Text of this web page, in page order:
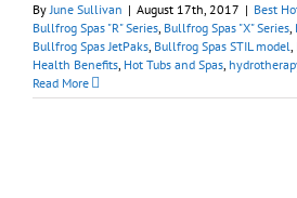
ByJune Sullivan | August 17th, 2017 | Best
Bullfrog Spas "R" Series, Bullfrog Spas "X" Series,
Bullfrog Spas JetPaks, Bullfrog Spas STIL model,
Health Benefits, Hot Tubs and Spas,
Read More